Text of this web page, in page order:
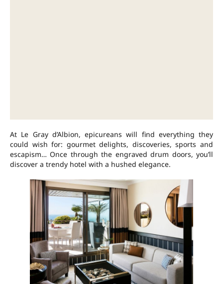
At Le Gray d’Albion, epicureans will find everything they
could wish for: gourmet delights, discoveries, sports and
escapism… Once through the engraved drum doors, you’ll
discover a trendy hotel with a hushed elegance.